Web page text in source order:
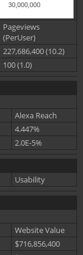
30,000,000
Pageviews
(PerUser)
227,686,400 (10.2)
100 (1.0)
Alexa Reach
4.447%
2.0E-5%
Usability
Website Value
$716,856,400